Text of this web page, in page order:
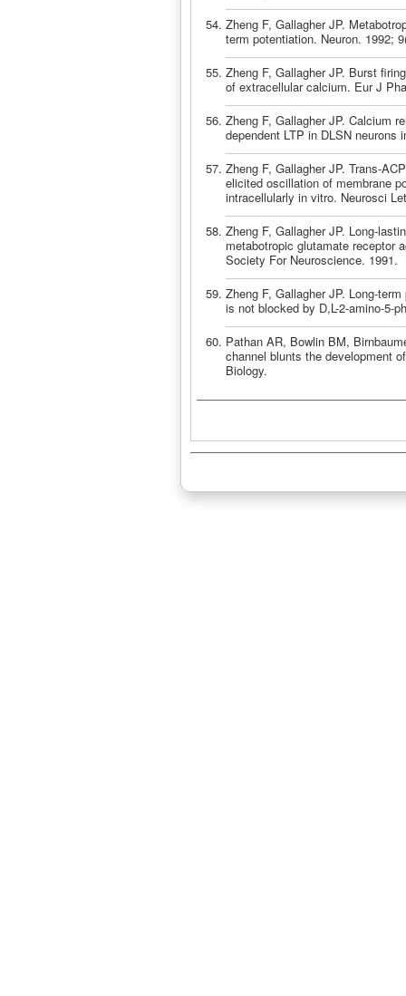
Zheng F, Gallagher JP.
term potentiation. Neuron. 1992;
Zheng F, Gallagher JP. Burst
of extracellular calcium. Eur J
Zheng F, Gallagher JP. Calcium
dependent LTP in DLSN
Zheng F, Gallagher JP. Trans-
elicited oscillation of membrane
intracellularly in vitro. Neurosci
Zheng F, Gallagher JP. Long-
metabotropic glutamate receptor
Society For Neuroscience. 1991.
Zheng F, Gallagher JP. Long-
is not blocked by D,L-2-amino-5-
Pathan AR, Bowlin BM,
channel blunts the development
Biology.